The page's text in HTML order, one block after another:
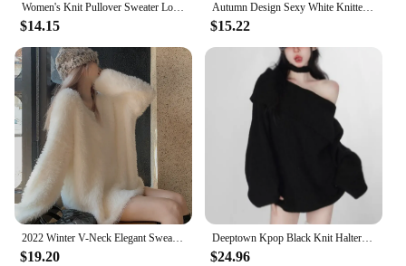
Women's Knit Pullover Sweater Loose-fit Half Polo/turtle Neck Commute Style Thin Lightweight Crew Neck Top Yarn Coat
$14.15
Autumn Design Sexy White Knitted Sweater Women Long Sleeve Pure Color Korean Fashion Y2k Clothing Elegant Pullover Female
$15.22
2022 Winter V-Neck Elegant Sweater Women Casual Outwear Faux Fur Knitted Pullover Office Lady Y2k Clothing Korean Fashion Chic
$19.20
Deeptown Kpop Black Knit Halter Sweater Women Off Shoulder Sexy Y2K Long Sleeve Pullovers Jumpers Female Lazy Wind Gyaru Jerseys
$24.96